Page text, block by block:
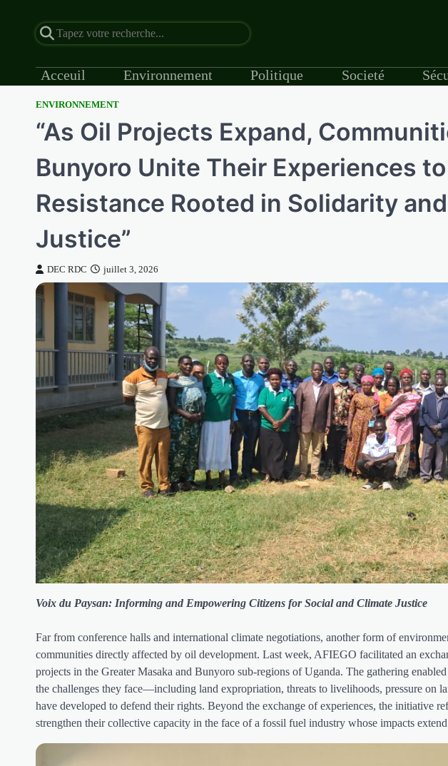
Acceuil Environnement Politique Societé
ENVIRONNEMENT
“As Oil Projects Expand,
Bunyoro Unite Their Experiences
Resistance Rooted in Solidarity
Justice”
DEC RDC juillet 3, 2026
Voix du Paysan: Informing and Empowering Citizens for Social and Climate Justice
Far from conference halls and international climate negotiations, another form of
communities directly affected by oil development. Last week, AFIEGO facilitated an
projects in the Greater Masaka and Bunyoro sub-regions of Uganda. The gathering
the challenges they face—including land expropriation, threats to livelihoods, pressure on
have developed to defend their rights. Beyond the exchange of experiences, the initiative
strengthen their collective capacity in the face of a fossil fuel industry whose impacts